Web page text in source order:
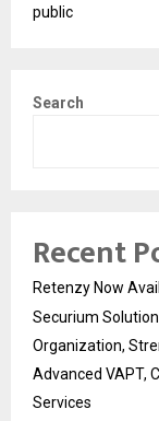
public
Search
Recent
Retenzy Now
Securium
Organization,
Advanced VAPT,
Services